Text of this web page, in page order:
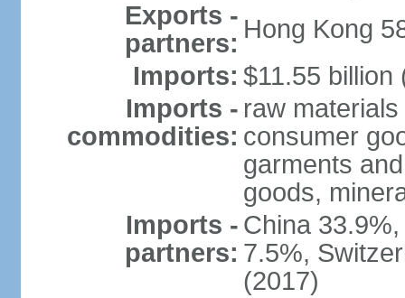
Exports -
partners: Hong Kong
Imports: $11.55 billion
Imports -
commodities:
raw
consumer
garments
goods,
Imports -
partners:
China
7.5%,
(2017)